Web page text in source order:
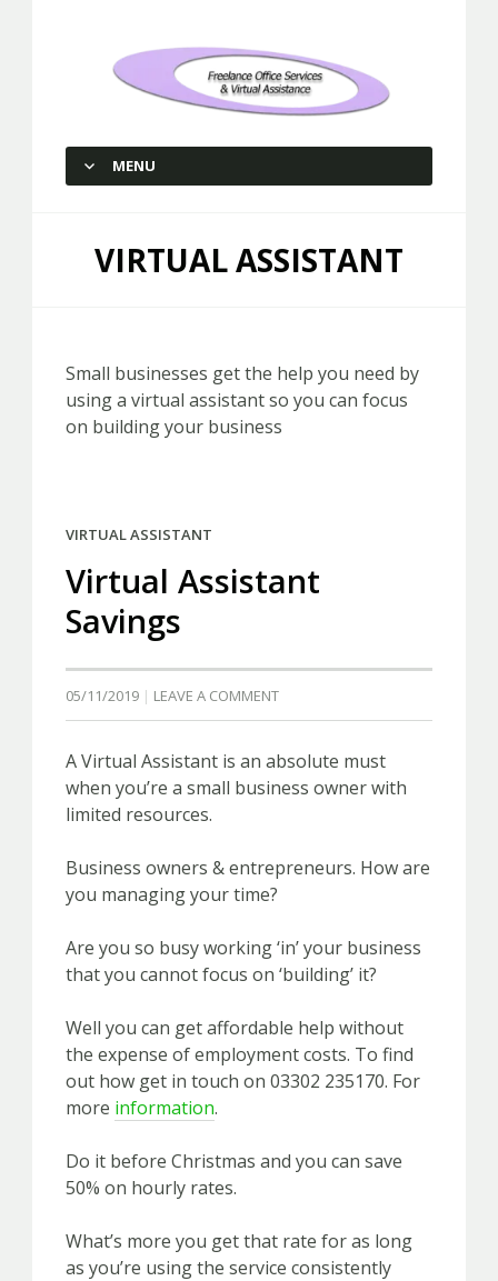
MENU
VIRTUAL ASSISTANT
Small businesses get the help you need by
using a virtual assistant so you can focus
on building your business
VIRTUAL ASSISTANT
Virtual Assistant
Savings
05/11/2019 LEAVE A COMMENT
A Virtual Assistant is an absolute must
when you’re a small business owner with
limited resources.
Business owners & entrepreneurs. How are
you managing your time?
Are you so busy working ‘in’ your business
that you cannot focus on ‘building’ it?
Well you can get affordable help without
the expense of employment costs. To find
out how get in touch on 03302 235170. For
more information.
Do it before Christmas and you can save
50% on hourly rates.
What’s more you get that rate for as long
as you’re using the service consistently